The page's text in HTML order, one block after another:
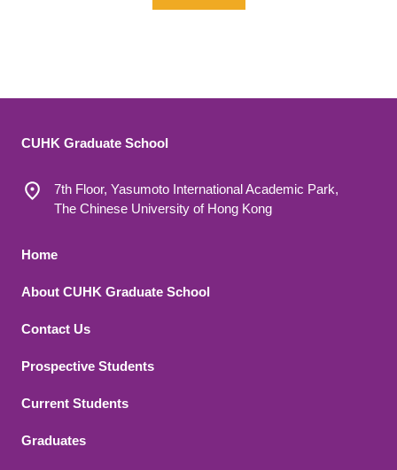
CUHK Graduate School
7th Floor, Yasumoto International Academic Park,
The Chinese University of Hong Kong
Footer 1
Home
About CUHK Graduate School
Contact Us
Footer 2
Prospective Students
Current Students
Graduates